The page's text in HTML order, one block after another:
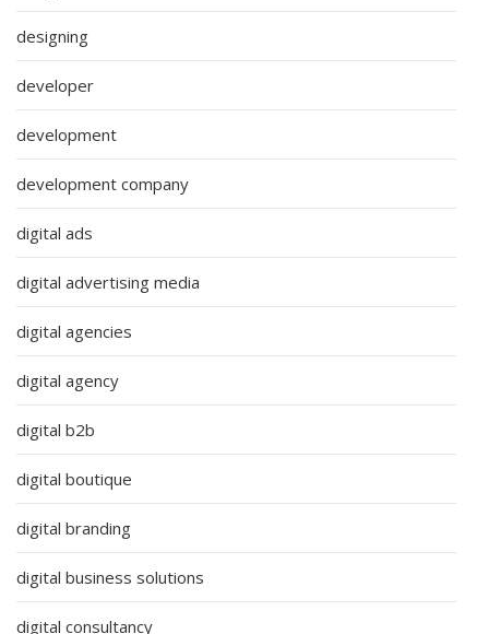
designing
developer
development
development company
digital ads
digital advertising media
digital agencies
digital agency
digital b2b
digital boutique
digital branding
digital business solutions
digital consultancy